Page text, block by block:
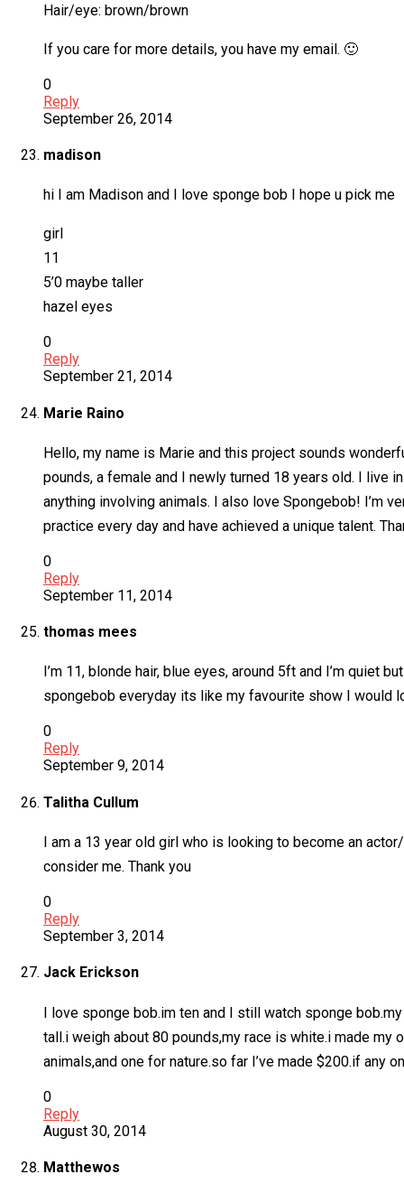
Hair/eye: brown/brown
If you care for more details, you have my email. 🙂
0
Reply
September 26, 2014
madison
hi I am Madison and I love sponge bob I hope u pick me
girl
11
5’0 maybe taller
hazel eyes
0
Reply
September 21, 2014
Marie Raino
Hello, my name is Marie and this project sounds
pounds, a female and I newly turned 18 years old. I live
anything involving animals. I also love Spongebob! I’m
practice every day and have achieved a unique talent.
0
Reply
September 11, 2014
thomas mees
I’m 11, blonde hair, blue eyes, around 5ft and I’m quiet
spongebob everyday its like my favourite show I would
0
Reply
September 9, 2014
Talitha Cullum
I am a 13 year old girl who is looking to become an
consider me. Thank you
0
Reply
September 3, 2014
Jack Erickson
I love sponge bob.im ten and I still watch sponge
tall.i weigh about 80 pounds,my race is white.i made my
animals,and one for nature.so far I’ve made $200.if any
0
Reply
August 30, 2014
Matthewos